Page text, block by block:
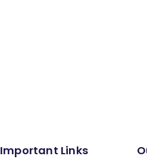
Important Links